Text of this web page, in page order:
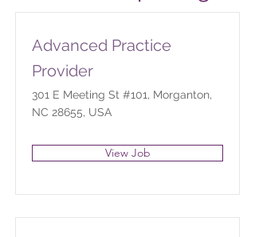
Advanced Practice
Provider
301 E Meeting St #101, Morganton,
NC 28655, USA
View Job